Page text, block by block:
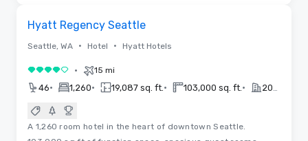
Hyatt Regency Seattle
Seattle, WA • Hotel • Hyatt Hotels
4 out of 5• 15 mi
46• 1,260• 19,087 sq. ft. • 103,000 sq. ft. •
A 1,260 room hotel in the heart of downtown Seattle.